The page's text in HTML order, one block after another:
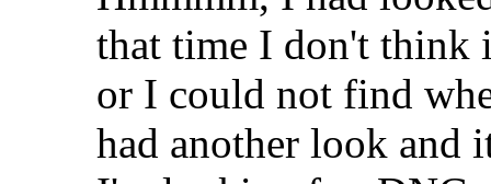
that time I don't think
or I could not find
had another look and